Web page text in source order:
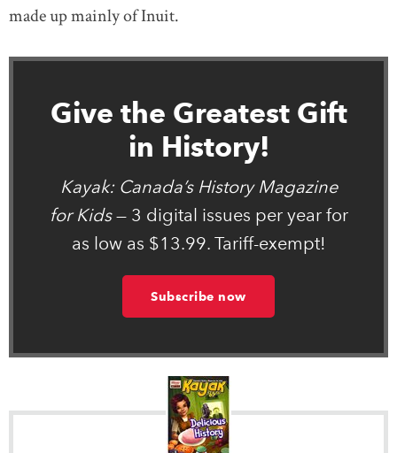
made up mainly of Inuit.
Give the Greatest Gift
in History!
Kayak: Canada’s History Magazine
for Kids— 3 digital issues per year for
as low as $13.99. Tariff-exempt!
Subscribe now